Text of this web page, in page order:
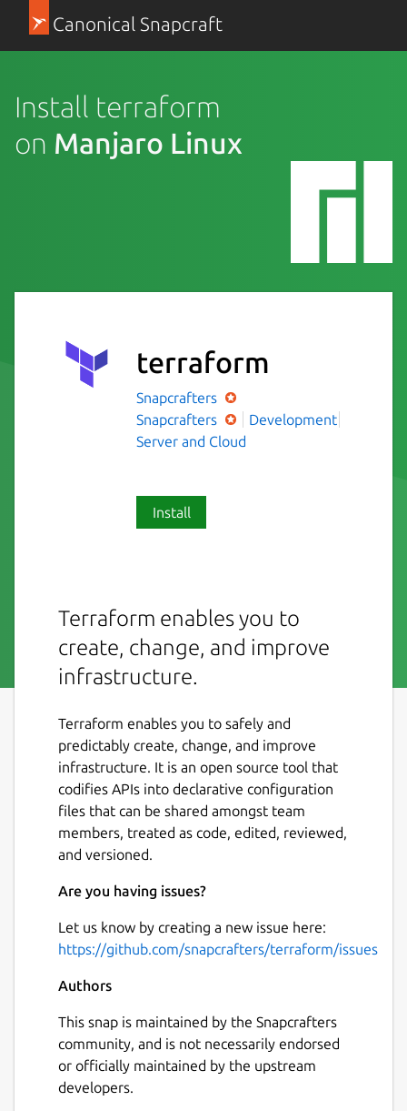
Canonical Snapcraft
Install terraform
on Manjaro Linux
terraform
Snapcrafters
Snapcrafters
Development
Server and Cloud
Install
Terraform enables you to
create, change, and improve
infrastructure.
Terraform enables you to safely and
predictably create, change, and improve
infrastructure. It is an open source tool that
codifies APIs into declarative configuration
files that can be shared amongst team
members, treated as code, edited, reviewed,
and versioned.
Are you having issues?
Let us know by creating a new issue here:
https://github.com/snapcrafters/terraform/issues
Authors
This snap is maintained by the Snapcrafters
community, and is not necessarily endorsed
or officially maintained by the upstream
developers.